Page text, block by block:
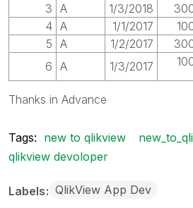
3 A 1/3/2018
4 A 1/1/2017
5 A 1/2/2017
6 A 1/3/2017
Thanks in Advance
Tags: new to qlikview
qlikview devoloper
Labels QlikView App Dev